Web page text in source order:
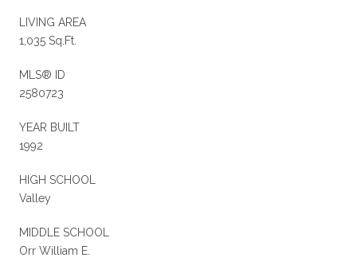
LIVING AREA
1,035 Sq.Ft.
MLS® ID
2580723
YEAR BUILT
1992
HIGH SCHOOL
Valley
MIDDLE SCHOOL
Orr William E.